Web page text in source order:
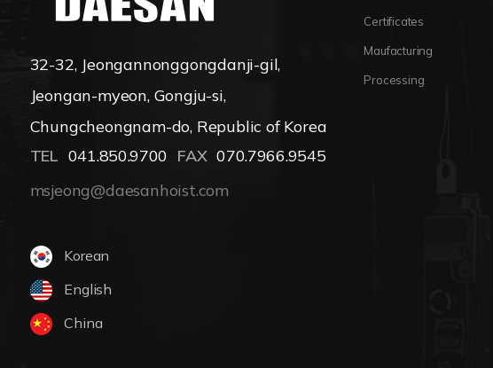
32-32, Jeongannonggongdanji-gil,
Jeongan-myeon, Gongju-si,
Chungcheongnam-do, Republic of Korea
TEL 041.850.9700 FAX 070.7966.9545
msjeong@daesanhoist.com
Korean
English
China
Certificates
Maufacturing
Processing